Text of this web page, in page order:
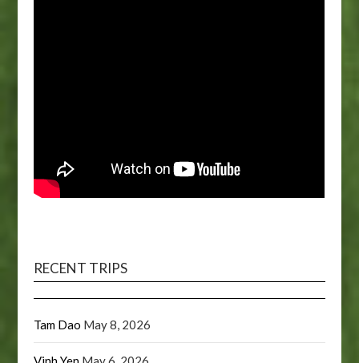
RECENT TRIPS
Tam Dao May 8, 2026